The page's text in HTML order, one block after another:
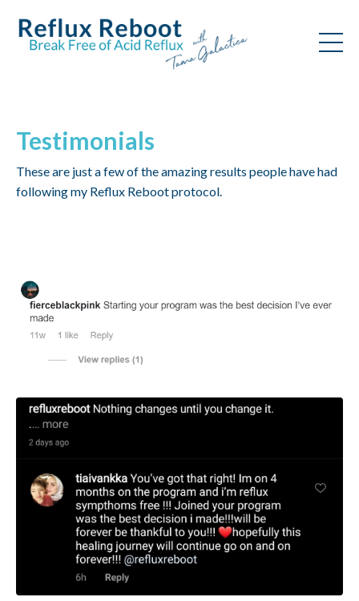
Testimonials
These are just a few of the amazing results people have had
following my Reflux Reboot protocol.